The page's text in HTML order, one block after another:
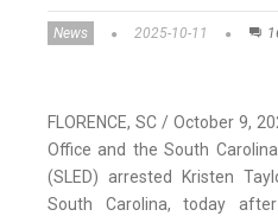
News 2025-10-11
FLORENCE, SC / October 9,
Office and the South
(SLED) arrested Kristen
South Carolina, today